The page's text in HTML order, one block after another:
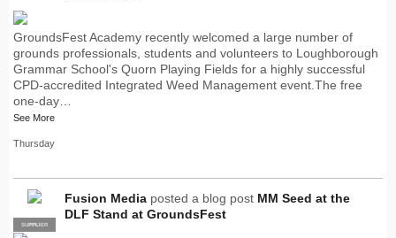
GroundsFest Academy recently welcomed a large number of
grounds professionals, students and volunteers to Loughborough
Grammar School's Quorn Playing Fields for a highly successful
CPD-accredited Integrated Weed Management event.The free
one-day…
See More
Thursday
PRO
SUPPLIER
Fusion Media posted a blog post MM Seed at the
DLF Stand at GroundsFest